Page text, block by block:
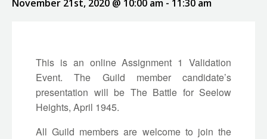
November 21st, 2020 @ 10:00 am - 11:30 am
This is an online Assignment 1 Validation
Event. The Guild member candidate’s
presentation will be The Battle for Seelow
Heights, April 1945.
All Guild members are welcome to join the